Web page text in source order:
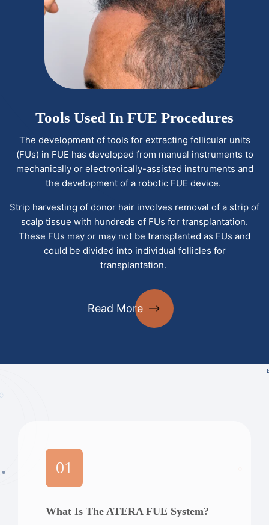
Tools Used In FUE Procedures
The development of tools for extracting follicular units
(FUs) in FUE has developed from manual instruments to
mechanically or electronically-assisted instruments and
the development of a robotic FUE device.
Strip harvesting of donor hair involves removal of a strip of
scalp tissue with hundreds of FUs for transplantation.
These FUs may or may not be transplanted as FUs and
could be divided into individual follicles for
transplantation.
Read More
01
What Is The ATERA FUE System?